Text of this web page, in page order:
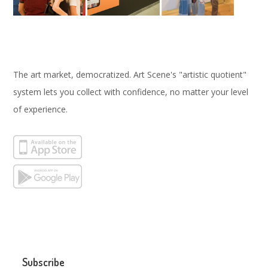
The art market, democratized. Art Scene's "artistic quotient"
system lets you collect with confidence, no matter your level
of experience.
Subscribe